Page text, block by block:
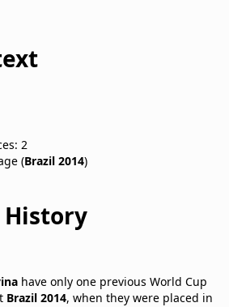
2
(Brazil 2014)
History
have only one previous World Cup
Brazil 2014, when they were placed in